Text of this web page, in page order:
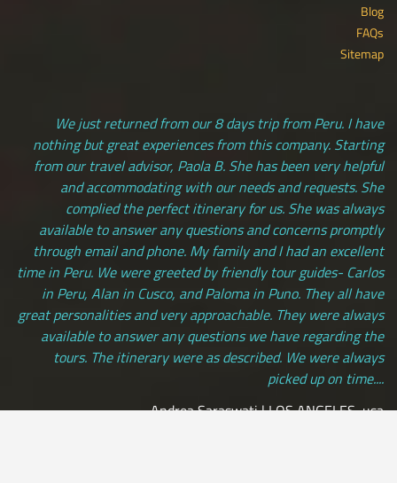
Blog
FAQs
Sitemap
We just returned from our 8 days trip from Peru. I have
nothing but great experiences from this company. Starting
from our travel advisor, Paola B. She has been very helpful
and accommodating with our needs and requests. She
complied the perfect itinerary for us. She was always
available to answer any questions and concerns promptly
through email and phone. My family and I had an excellent
time in Peru. We were greeted by friendly tour guides- Carlos
in Peru, Alan in Cusco, and Paloma in Puno. They all have
great personalities and very approachable. They were always
available to answer any questions we have regarding the
tours. The itinerary were as described. We were always
picked up on time....
Andrea Saraswati | LOS ANGELES, usa